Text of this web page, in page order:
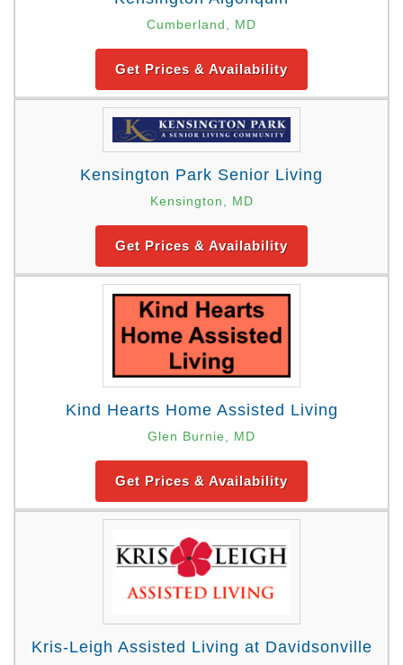
Cumberland, MD
Get Prices & Availability
Kensington Park Senior Living
Kensington, MD
Get Prices & Availability
Kind Hearts Home Assisted Living
Glen Burnie, MD
Get Prices & Availability
Kris-Leigh Assisted Living at Davidsonville